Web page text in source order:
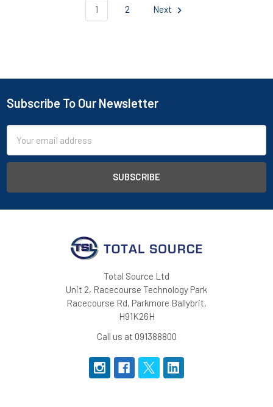
1 2 Next
Footer
Subscribe To Our Newsletter
Address
Total Source Ltd
Unit 2, Racecourse Technology Park
Racecourse Rd, Parkmore Ballybrit,
H91K26H
Call us at 091388800